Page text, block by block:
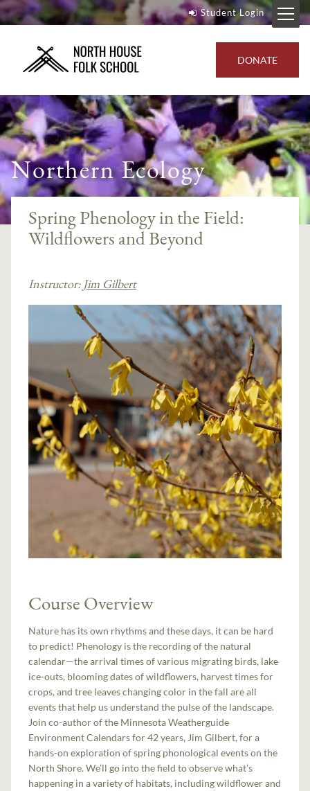
Student Login
DONATE
Northern Ecology
Spring Phenology in the Field:
Wildflowers and Beyond
Instructor: Jim Gilbert
Course Overview
Nature has its own rhythms and these days, it can be hard
to predict! Phenology is the recording of the natural
calendar—the arrival times of various migrating birds, lake
ice-outs, blooming dates of wildflowers, harvest times for
crops, and tree leaves changing color in the fall are all
events that help us understand the pulse of the landscape.
Join co-author of the Minnesota Weatherguide
Environment Calendars for 42 years, Jim Gilbert, for a
hands-on exploration of spring phonological events on the
North Shore. We’ll go into the field to observe what’s
happening in a variety of habitats, including wildflower and